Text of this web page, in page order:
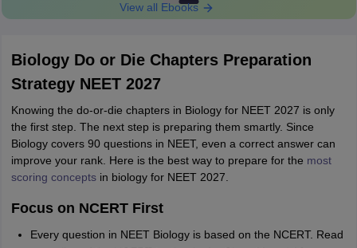
View all Ebooks
Biology Do or Die Chapters Preparation
Strategy NEET 2027
Knowing the do-or-die chapters in Biology for NEET 2027 is only
the first step. The next step is preparing them smartly. Since
Biology covers 90 questions in NEET, even a correct answer can
improve your rank. Here is the best way to prepare for the most
scoring conceptsin biology for NEET 2027.
Focus on NCERT First
Every question in NEET Biology is based on the NCERT. Read